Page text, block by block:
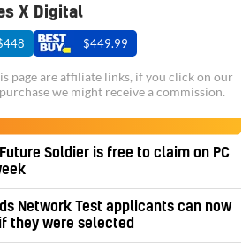
X Digital
$449.99
page are affiliate links, if you click on our
we might receive a commission.
Soldier is free to claim on PC
Network Test applicants can now
they were selected